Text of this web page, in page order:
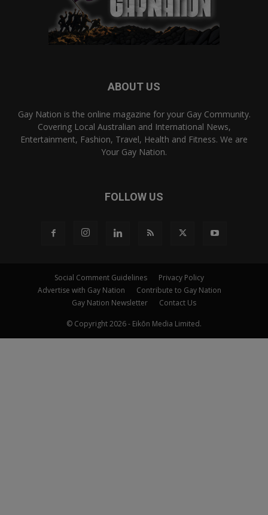
ABOUT US
Gay Nation is the online magazine for your Gay Community.
Covering Local Australian and International News,
Entertainment, Fashion, Travel, Health and Fitness. We are
Your Gay Nation.
FOLLOW US
Social Comment Guidelines
Privacy Policy
Advertise with Gay Nation
Contribute to Gay Nation
Gay Nation Newsletter
Contact Us
© Copyright 2026 - Eikōn Media Limited.